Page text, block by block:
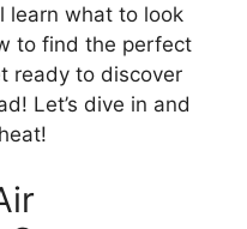
learn what to look
to find the perfect
ready to discover
Let’s dive in and